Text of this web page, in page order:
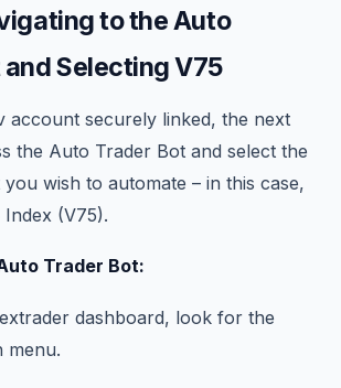
to the Auto
Selecting V75
account securely linked, the next
the Auto Trader Bot and select the
wish to automate – in this case,
(V75).
Trader Bot:
dashboard, look for the
menu.